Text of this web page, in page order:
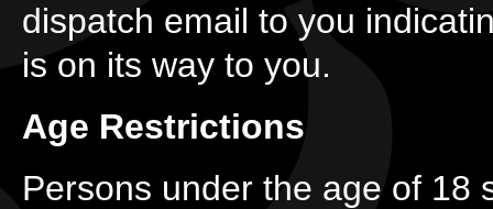
dispatch email to you
is on its way to you.
Age Restrictions
Persons under the age of 18